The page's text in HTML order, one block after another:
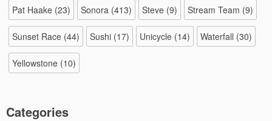
Pat Haake (23) Sonora (413) Steve (9) Stream Team (9)
Sunset Race (44) Sushi (17) Unicycle (14) Waterfall (30)
Yellowstone (10)
Categories